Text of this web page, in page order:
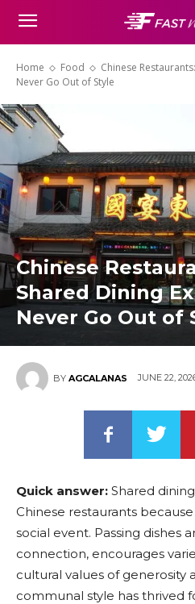
Home Food
Chinese
Never Go Out of Style
Chinese
Shared Dining
Never Go Out of
BY AGCALANAS JUNE 22,
Quick answer: Shared
Chinese restaurants
social event. Passing dishes
connection, encourages
cultural values of generosity
communal style has thrived